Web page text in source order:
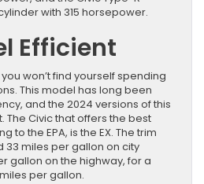
with 315 horsepower.
Efficient
won’t find yourself spending
This model has long been
and the 2024 versions of this
The Civic that offers the best
to the EPA, is the EX. The trim
33 miles per gallon on city
gallon on the highway, for a
per gallon.